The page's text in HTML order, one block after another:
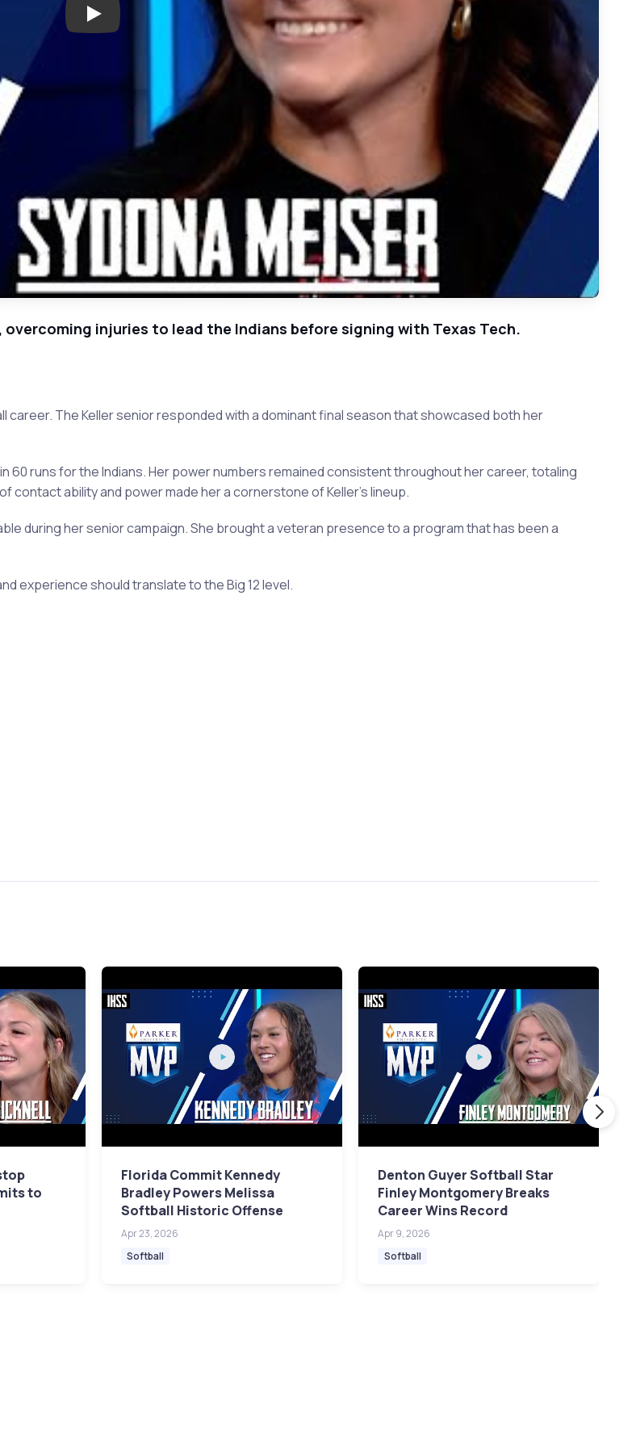
Play: Keller Senior Sydona Meiser Overcomes Injuries, Heads to Texas Tech
overcoming injuries to lead the Indians before signing with Texas Tech.
The Keller senior responded with a dominant final season that showcased both her
60 runs for the Indians. Her power numbers remained consistent throughout her career, totaling
contact ability and power made her a cornerstone of Keller's lineup.
during her senior campaign. She brought a veteran presence to a program that has been a
experience should translate to the Big 12 level.
to
Florida Commit Kennedy
Bradley Powers Melissa
Softball Historic Offense
Apr 23, 2026
Softball
Denton Guyer Softball Star
Finley Montgomery Breaks
Career Wins Record
Apr 9, 2026
Softball